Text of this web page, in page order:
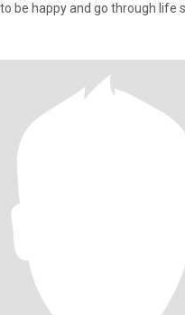
be happy and go through life